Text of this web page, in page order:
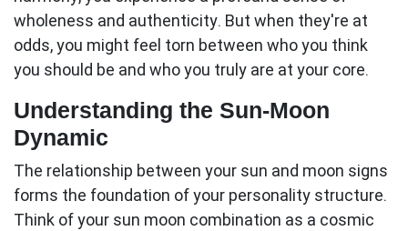
wholeness and authenticity. But when they're at
odds, you might feel torn between who you think
you should be and who you truly are at your core.
Understanding the Sun-Moon
Dynamic
The relationship between your sun and moon signs
forms the foundation of your personality structure.
Think of your sun moon combination as a cosmic